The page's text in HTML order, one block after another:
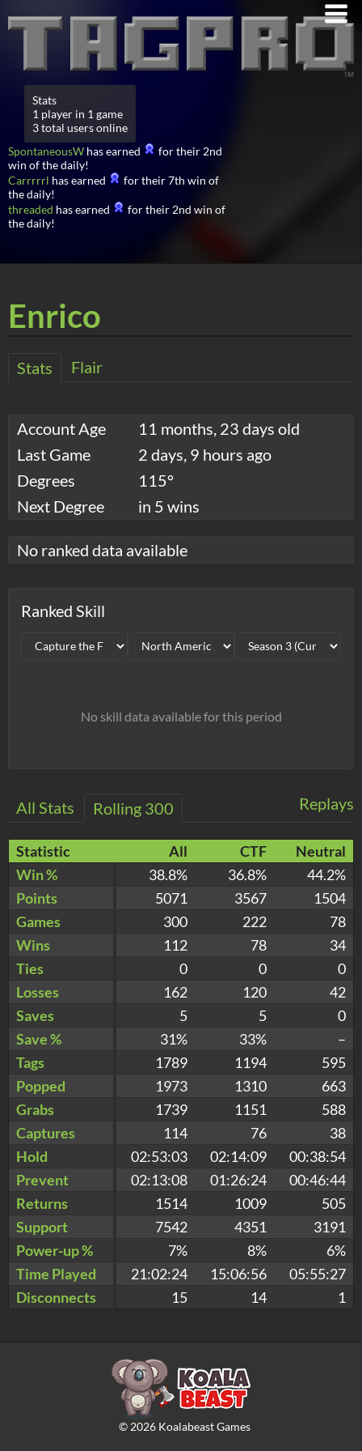
Stats
1 player in 1 game
3 total users online
SpontaneousW has earned
for their 2nd
win of the daily!
Carrrrrl has earned
for their 7th win of
the daily!
threaded has earned
for their 2nd win of
the daily!
Enrico
Stats Flair
Account Age
11 months, 23 days old
Last Game
2 days, 9 hours ago
Degrees
115°
Next Degree
in 5 wins
No ranked data available
Ranked Skill
No skill data available for this period
Replays
All Stats Rolling 300
Statistic All CTF
Neutral
Win %
38.8% 36.8%
44.2%
Points
5071 3567
1504
Games
300 222
78
Wins
112 78
34
Ties
0 0
0
Losses
162 120
42
Saves
5 5
0
Save %
31% 33%
–
Tags
1789 1194
595
Popped
1973 1310
663
Grabs
1739 1151
588
Captures
114 76
38
Hold
02:53:03 02:14:09
00:38:54
Prevent
02:13:08 01:26:24
00:46:44
Returns
1514 1009
505
Support
7542 4351
3191
Power-up %
7% 8%
6%
Time Played
21:02:24 15:06:56
05:55:27
Disconnects
15 14 1
© 2026Koalabeast Games